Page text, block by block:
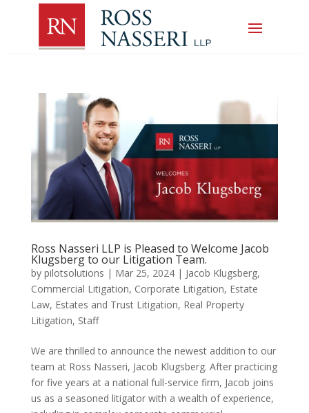
Ross Nasseri LLP is Pleased to Welcome Jacob
Klugsberg to our Litigation Team.
by pilotsolutions | Mar 25, 2024| Jacob Klugsberg,
Commercial Litigation, Corporate Litigation, Estate
Law, Estates and Trust Litigation, Real Property
Litigation, Staff
We are thrilled to announce the newest addition to our
team at Ross Nasseri, Jacob Klugsberg. After practicing
for five years at a national full-service firm, Jacob joins
us as a seasoned litigator with a wealth of experience,